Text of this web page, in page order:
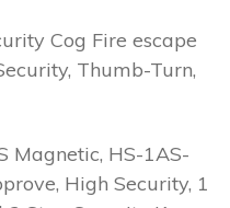
Cog Fire escape
Thumb-Turn,
Magnetic, HS-1AS-
High Security, 1